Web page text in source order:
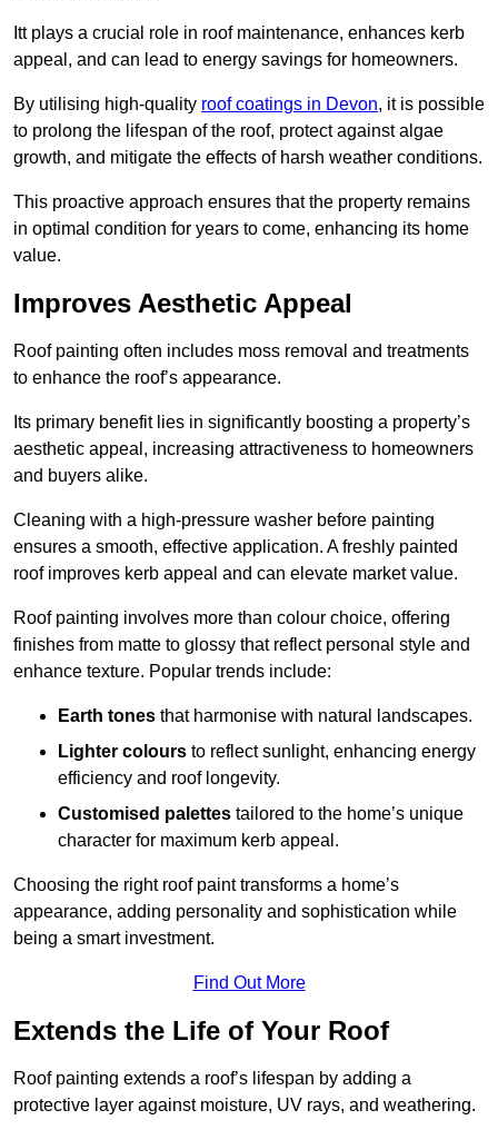
Itt plays a crucial role in roof maintenance, enhances kerb
appeal, and can lead to energy savings for homeowners.
By utilising high-quality roof coatings in Devon, it is possible
to prolong the lifespan of the roof, protect against algae
growth, and mitigate the effects of harsh weather conditions.
This proactive approach ensures that the property remains
in optimal condition for years to come, enhancing its home
value.
Improves Aesthetic Appeal
Roof painting often includes moss removal and treatments
to enhance the roof’s appearance.
Its primary benefit lies in significantly boosting a property’s
aesthetic appeal, increasing attractiveness to homeowners
and buyers alike.
Cleaning with a high-pressure washer before painting
ensures a smooth, effective application. A freshly painted
roof improves kerb appeal and can elevate market value.
Roof painting involves more than colour choice, offering
finishes from matte to glossy that reflect personal style and
enhance texture. Popular trends include:
Earth tones that harmonise with natural landscapes.
Lighter colours to reflect sunlight, enhancing energy
efficiency and roof longevity.
Customised palettes tailored to the home’s unique
character for maximum kerb appeal.
Choosing the right roof paint transforms a home’s
appearance, adding personality and sophistication while
being a smart investment.
Find Out More
Extends the Life of Your Roof
Roof painting extends a roof’s lifespan by adding a
protective layer against moisture, UV rays, and weathering.